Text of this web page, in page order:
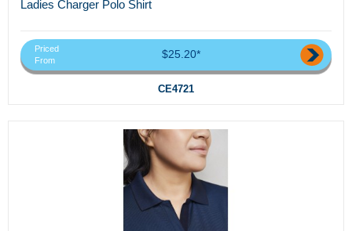
Ladies Charger Polo Shirt
Priced
From
$25.20*
CE4721